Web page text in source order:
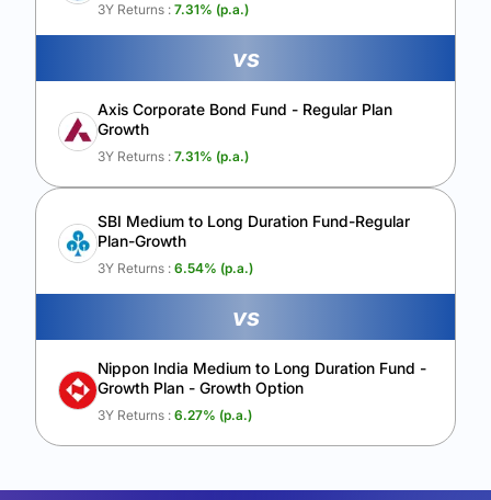
3Y Returns : 7.31% (p.a.)
vs
Axis Corporate Bond Fund - Regular Plan
Growth
3Y Returns : 7.31% (p.a.)
SBI Medium to Long Duration Fund-Regular
Plan-Growth
3Y Returns : 6.54% (p.a.)
vs
Nippon India Medium to Long Duration Fund -
Growth Plan - Growth Option
3Y Returns : 6.27% (p.a.)